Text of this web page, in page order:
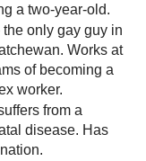
a two-year-old.
only gay guy in
Works at
of becoming a
worker.
from a
disease. Has